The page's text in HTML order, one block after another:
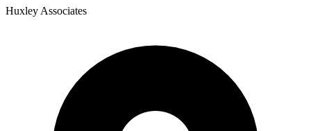
Huxley Associates